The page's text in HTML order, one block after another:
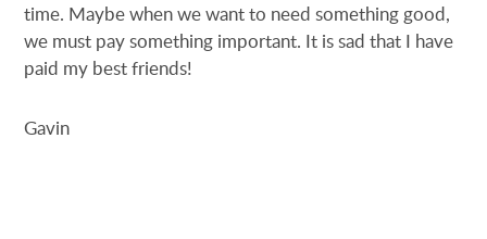
time. Maybe when we want to need something good,
we must pay something important. It is sad that I have
paid my best friends!
Gavin